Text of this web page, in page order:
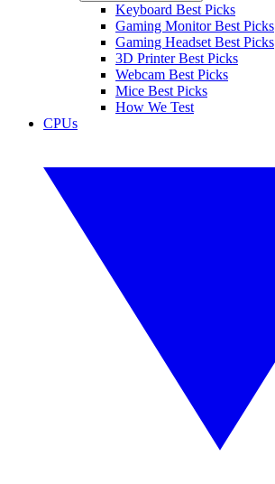
Keyboard Best Picks
Gaming Monitor Best Picks
Gaming Headset Best Picks
3D Printer Best Picks
Webcam Best Picks
Mice Best Picks
How We Test
CPUs